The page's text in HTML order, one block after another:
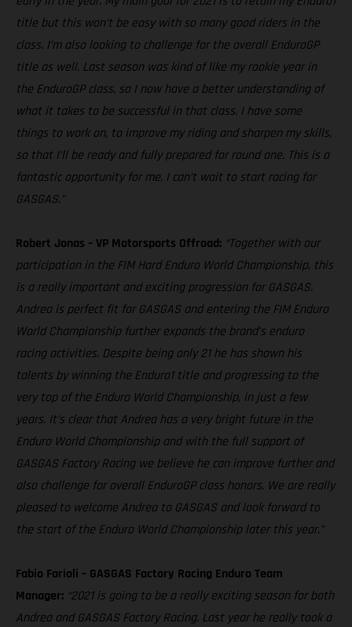
title but this won’t be easy with so many good riders in the
class. I’m also looking to challenge for the overall EnduroGP
title as well. Last season was kind of like my rookie year in
the EnduroGP class, so I now have a better understanding of
what it takes to be successful in that class. I have some
things to work on, to improve my riding and sharpen my skills,
so that I’ll be ready and fully prepared for round one. This is a
fantastic opportunity for me, I can’t wait to start racing for
GASGAS.”
Robert Jonas – VP Motorsports Offroad: “Together with our
participation in the FIM Hard Enduro World Championship, this
is a really important and exciting progression for GASGAS.
Andrea is perfect fit for GASGAS and entering the FIM Enduro
World Championship further expands the brand’s enduro
racing activities. Despite being only 21 he has shown his
talents by winning the Enduro1 title and progressing to the
very top of the Enduro World Championship, in just a few
years. It’s clear that Andrea has a very bright future in the
Enduro World Championship and with the full support of
GASGAS Factory Racing we believe he can improve further and
also challenge for overall EnduroGP class honors. We are really
pleased to welcome Andrea to GASGAS and look forward to
the start of the Enduro World Championship later this year.”
Fabio Farioli – GASGAS Factory Racing Enduro Team
Manager: “2021 is going to be a really exciting season for both
Andrea and GASGAS Factory Racing. Last year he really took a